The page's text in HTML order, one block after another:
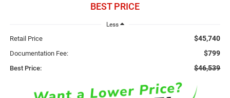
BEST PRICE
Less
Retail Price $45,740
Documentation Fee: $799
Best Price: $46,539